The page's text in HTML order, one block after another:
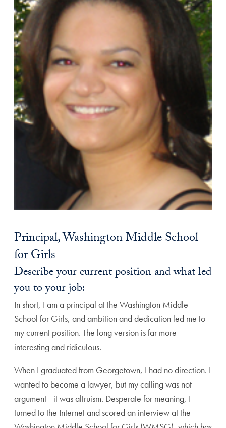
Principal, Washington Middle School
for Girls
Describe your current position and what led
you to your job:
In short, I am a principal at the Washington Middle
School for Girls, and ambition and dedication led me to
my current position. The long version is far more
interesting and ridiculous.
When I graduated from Georgetown, I had no direction. I
wanted to become a lawyer, but my calling was not
argument—it was altruism. Desperate for meaning, I
turned to the Internet and scored an interview at the